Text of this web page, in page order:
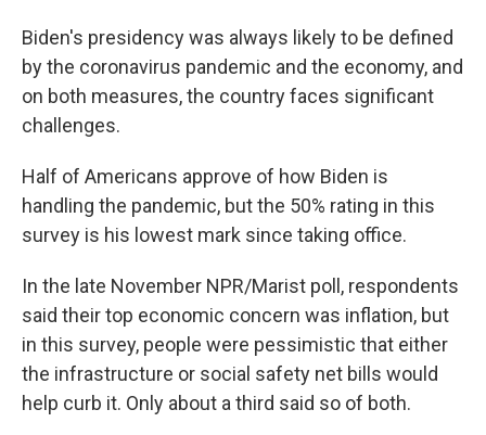
Biden's presidency was always likely to be defined
by the coronavirus pandemic and the economy, and
on both measures, the country faces significant
challenges.
Half of Americans approve of how Biden is
handling the pandemic, but the 50% rating in this
survey is his lowest mark since taking office.
In the late November NPR/Marist poll, respondents
said their top economic concern was inflation, but
in this survey, people were pessimistic that either
the infrastructure or social safety net bills would
help curb it. Only about a third said so of both.